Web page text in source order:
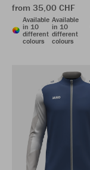
from 35,00 CHF
Available
in 10
different
colours
Available
in 10
different
colours